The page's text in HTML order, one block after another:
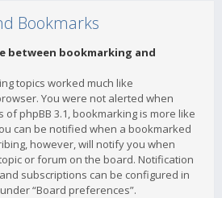
Bookmarks
between bookmarking and
topics worked much like
You were not alerted when
phpBB 3.1, bookmarking is more like
can be notified when a bookmarked
however, will notify you when
or forum on the board. Notification
subscriptions can be configured in
“Board preferences”.